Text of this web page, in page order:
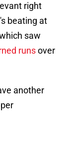
right
beating at
saw
runsover
another